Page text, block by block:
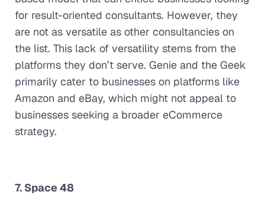
for result-oriented consultants. However, they
are not as versatile as other consultancies on
the list. This lack of versatility stems from the
platforms they don’t serve. Genie and the Geek
primarily cater to businesses on platforms like
Amazon and eBay, which might not appeal to
businesses seeking a broader eCommerce
strategy.
7. Space 48